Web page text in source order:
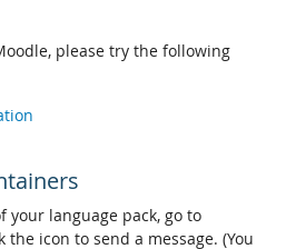
please try the following
your language pack, go to
the icon to send a message. (You